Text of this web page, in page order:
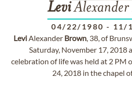
LeviAlexander
04/22/1980 - 11/
LeviAlexander Brown, 38, of
Saturday, November 17, 2018
celebration of life was held at 2 PM
24, 2018 in the chapel